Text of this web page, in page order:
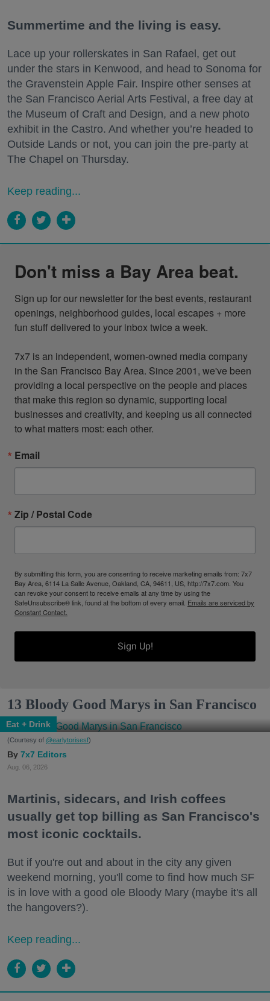
Summertime and the living is easy.
Lace up your rollerskates in San Rafael, get out
under the stars in Kenwood, and head to Sonoma for
the Gravenstein Apple Fair. Inspire other senses at
the San Francisco Aerial Arts Festival, a free day at
the Museum of Craft and Design, and a new photo
exhibit in the Castro. And whether you’re headed to
Outside Lands or not, you can join the pre-party at
The Chapel on Thursday.
Keep reading...
Don't miss a Bay Area beat.
Sign up for our newsletter for the best events, restaurant
openings, neighborhood guides, local escapes + more
fun stuff delivered to your inbox twice a week.
7x7 is an independent, women-owned media company
in the San Francisco Bay Area. Since 2001, we've been
providing a local perspective on the people and places
that make this region so dynamic, supporting local
businesses and creativity, and keeping us all connected
to what matters most: each other.
Email
Zip / Postal Code
By submitting this form, you are consenting to receive marketing emails from: 7x7
Bay Area, 6114 La Salle Avenue, Oakland, CA, 94611, US, http://7x7.com. You
can revoke your consent to receive emails at any time by using the
SafeUnsubscribe® link, found at the bottom of every email. Emails are serviced by
Constant Contact.
Sign Up!
13 Bloody Good Marys in San Francisco
Eat + Drink
(Courtesy of @earlytorisesf)
7x7 Editors
Aug. 06, 2026
Martinis, sidecars, and Irish coffees
usually get top billing as San Francisco's
most iconic cocktails.
But if you're out and about in the city any given
weekend morning, you'll come to find how much SF
is in love with a good ole Bloody Mary (maybe it's all
the hangovers?).
Keep reading...